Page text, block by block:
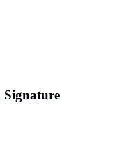
Signature